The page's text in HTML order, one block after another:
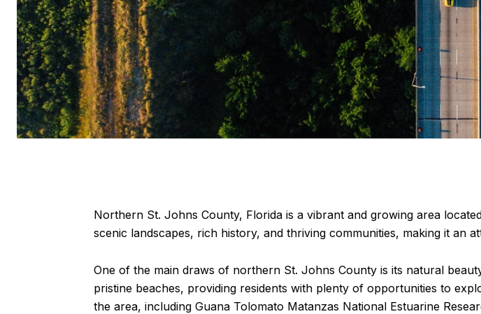
Northern St. Johns County, Florida is a vibrant and growing area
scenic landscapes, rich history, and thriving communities, making it an
One of the main draws of northern St. Johns County is its natural
pristine beaches, providing residents with plenty of opportunities to
the area, including Guana Tolomato Matanzas National Estuarine